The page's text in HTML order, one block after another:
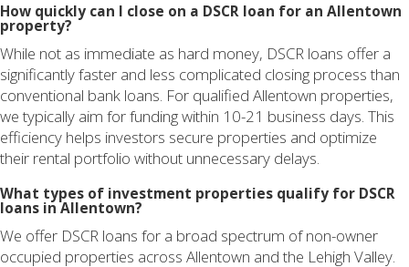
How quickly can I close on a DSCR loan for an Allentown
property?
While not as immediate as hard money, DSCR loans offer a
significantly faster and less complicated closing process than
conventional bank loans. For qualified Allentown properties,
we typically aim for funding within 10-21 business days. This
efficiency helps investors secure properties and optimize
their rental portfolio without unnecessary delays.
What types of investment properties qualify for DSCR
loans in Allentown?
We offer DSCR loans for a broad spectrum of non-owner
occupied properties across Allentown and the Lehigh Valley.